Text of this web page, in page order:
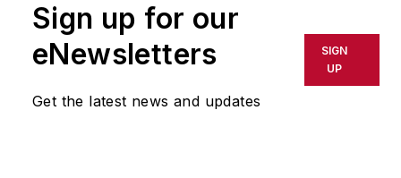
An award-winning editor, Executive
Editor Steve Minter covers
leadership, global economic and
Sign up for our
eNewsletters
Get the latest news and updates
SIGN
UP